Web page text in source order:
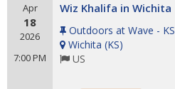
Apr
18
2026
7:00 PM
Wiz Khalifa in Wichita
Outdoors at Wave - KS
Wichita (KS)
US